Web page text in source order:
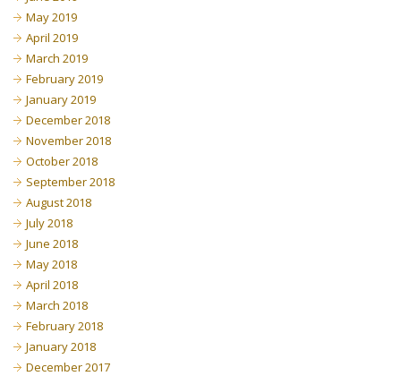
May 2019
April 2019
March 2019
February 2019
January 2019
December 2018
November 2018
October 2018
September 2018
August 2018
July 2018
June 2018
May 2018
April 2018
March 2018
February 2018
January 2018
December 2017